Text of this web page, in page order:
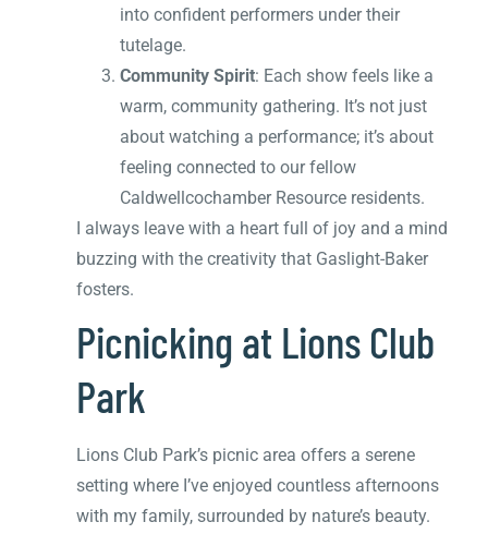
into confident performers under their
tutelage.
Community Spirit: Each show feels like a
warm, community gathering. It’s not just
about watching a performance; it’s about
feeling connected to our fellow
Caldwellcochamber Resource residents.
I always leave with a heart full of joy and a mind
buzzing with the creativity that Gaslight-Baker
fosters.
Picnicking at Lions Club
Park
Lions Club Park’s picnic area offers a serene
setting where I’ve enjoyed countless afternoons
with my family, surrounded by nature’s beauty.